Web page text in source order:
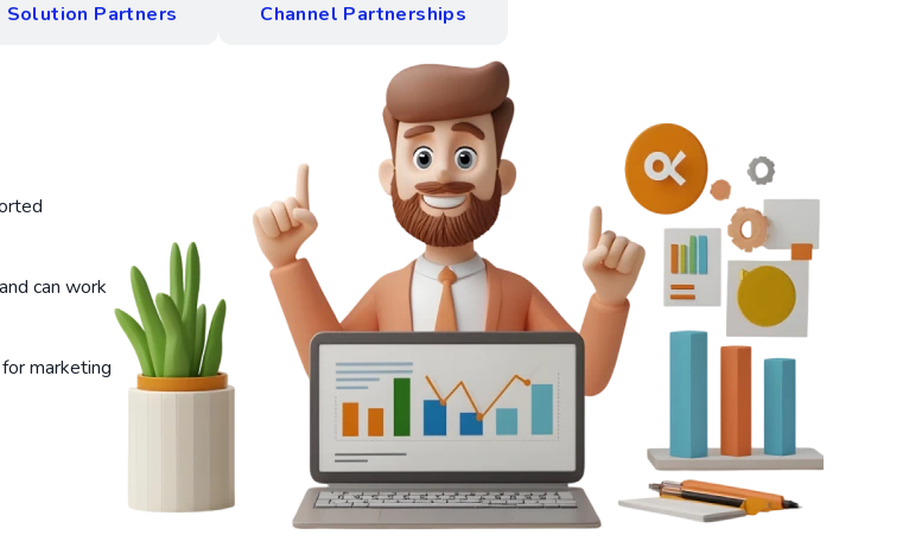
Solution Partners Channel Partnerships
can work
marketing